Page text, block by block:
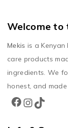
Welcome to
Mekis is a
care products
ingredients. We
honest, and